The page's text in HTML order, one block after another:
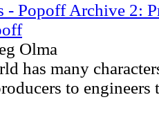
- Popoff Archive 2:
Olma
has many
to